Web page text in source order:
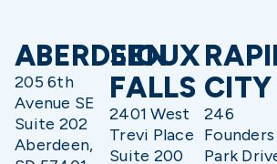
ABERDEEN
205 6th
Avenue SE
Suite 202
Aberdeen,
SIOUX
FALLS
2401 West
Trevi Place
Suite 200
CITY
246
Founders
Park